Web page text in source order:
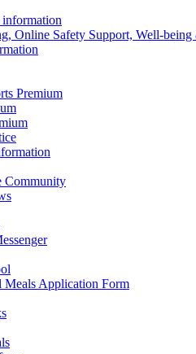
information
Online Safety Support, Well-
Premium
Community
Meals Application Form